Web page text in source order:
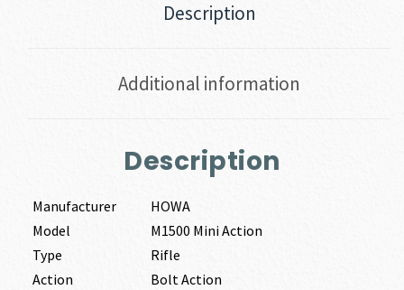
Description
Additional information
Description
Manufacturer
HOWA
Model
M1500 Mini Action
Type
Rifle
Action
Bolt Action